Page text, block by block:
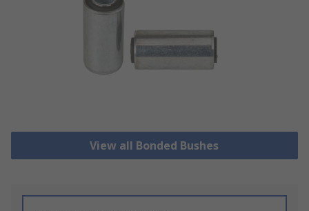
View all Bonded Bushes